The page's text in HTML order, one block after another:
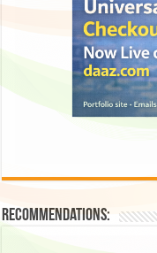
Recommendations: